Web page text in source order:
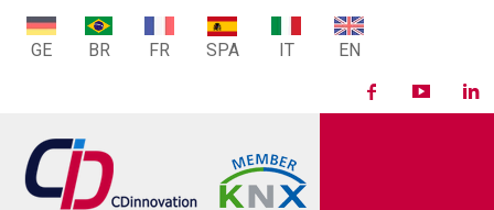
GE BR FR SPA IT EN